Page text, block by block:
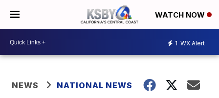
WATCH NOW
1 WX Alert
NEWS NATIONAL NEWS